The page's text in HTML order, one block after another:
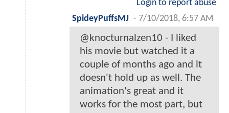
Login to report abuse
SpideyPuffsMJ - 7/10/2018, 6:57 AM
@knocturnalzen10 - I liked
his movie but watched it a
couple of months ago and it
doesn't hold up as well. The
animation's great and it
works for the most part, but